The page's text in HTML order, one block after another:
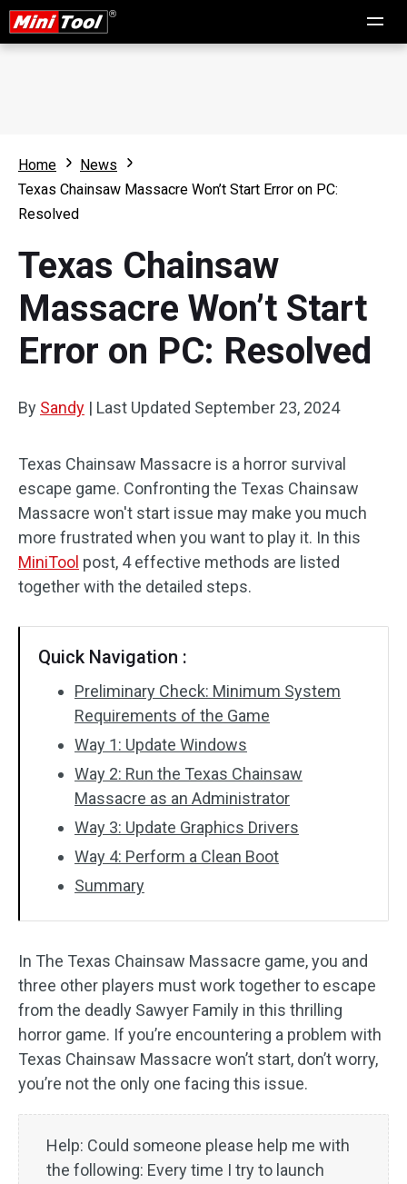
Home
News
Texas Chainsaw Massacre Won’t Start Error on PC:
Resolved
Texas Chainsaw
Massacre Won’t Start
Error on PC: Resolved
By Sandy | Last Updated September 23, 2024
Texas Chainsaw Massacre is a horror survival
escape game. Confronting the Texas Chainsaw
Massacre won't start issue may make you much
more frustrated when you want to play it. In this
MiniTool post, 4 effective methods are listed
together with the detailed steps.
Quick Navigation :
Preliminary Check: Minimum System
Requirements of the Game
Way 1: Update Windows
Way 2: Run the Texas Chainsaw
Massacre as an Administrator
Way 3: Update Graphics Drivers
Way 4: Perform a Clean Boot
Summary
In The Texas Chainsaw Massacre game, you and
three other players must work together to escape
from the deadly Sawyer Family in this thrilling
horror game. If you’re encountering a problem with
Texas Chainsaw Massacre won’t start, don’t worry,
you’re not the only one facing this issue.
Help: Could someone please help me with
the following: Every time I try to launch